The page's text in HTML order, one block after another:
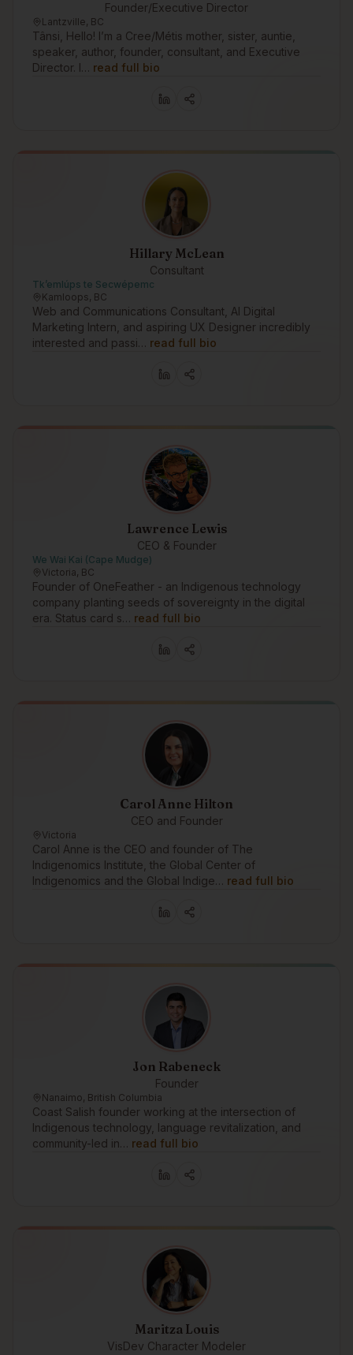
Founder/Executive Director
Lantzville, BC
Tânsi, Hello! I’m a Cree/Métis mother, sister, auntie,
speaker, author, founder, consultant, and Executive
Director. I… read full bio
Hillary McLean
Consultant
Tk’emlúps te Secwépemc
Kamloops, BC
Web and Communications Consultant, AI Digital
Marketing Intern, and aspiring UX Designer incredibly
interested and passi… read full bio
Lawrence Lewis
CEO & Founder
We Wai Kai (Cape Mudge)
Victoria, BC
Founder of OneFeather - an Indigenous technology
company planting seeds of sovereignty in the digital
era. Status card s… read full bio
Carol Anne Hilton
CEO and Founder
Victoria
Carol Anne is the CEO and founder of The
Indigenomics Institute, the Global Center of
Indigenomics and the Global Indige… read full bio
Jon Rabeneck
Founder
Nanaimo, British Columbia
Coast Salish founder working at the intersection of
Indigenous technology, language revitalization, and
community-led in… read full bio
Maritza Louis
VisDev Character Modeler